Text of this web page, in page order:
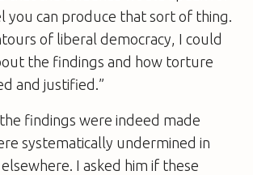
you can produce that sort of thing.
of liberal democracy, I could
the findings and how torture
and justified.”
findings were indeed made
systematically undermined in
I asked him if these